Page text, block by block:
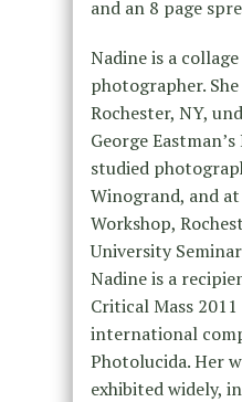
and an 8 page
Nadine is a
photographer.
Rochester, NY,
George
studied
Winogrand, and
Workshop,
University
Nadine is a
Critical Mass
international
Photolucida. Her
exhibited widely,